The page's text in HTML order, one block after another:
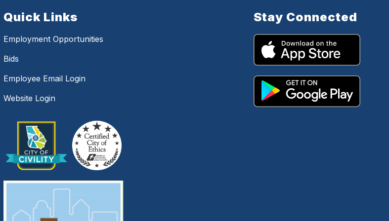
Quick Links
Employment Opportunities
Bids
Employee Email Login
Website Login
Stay Connected